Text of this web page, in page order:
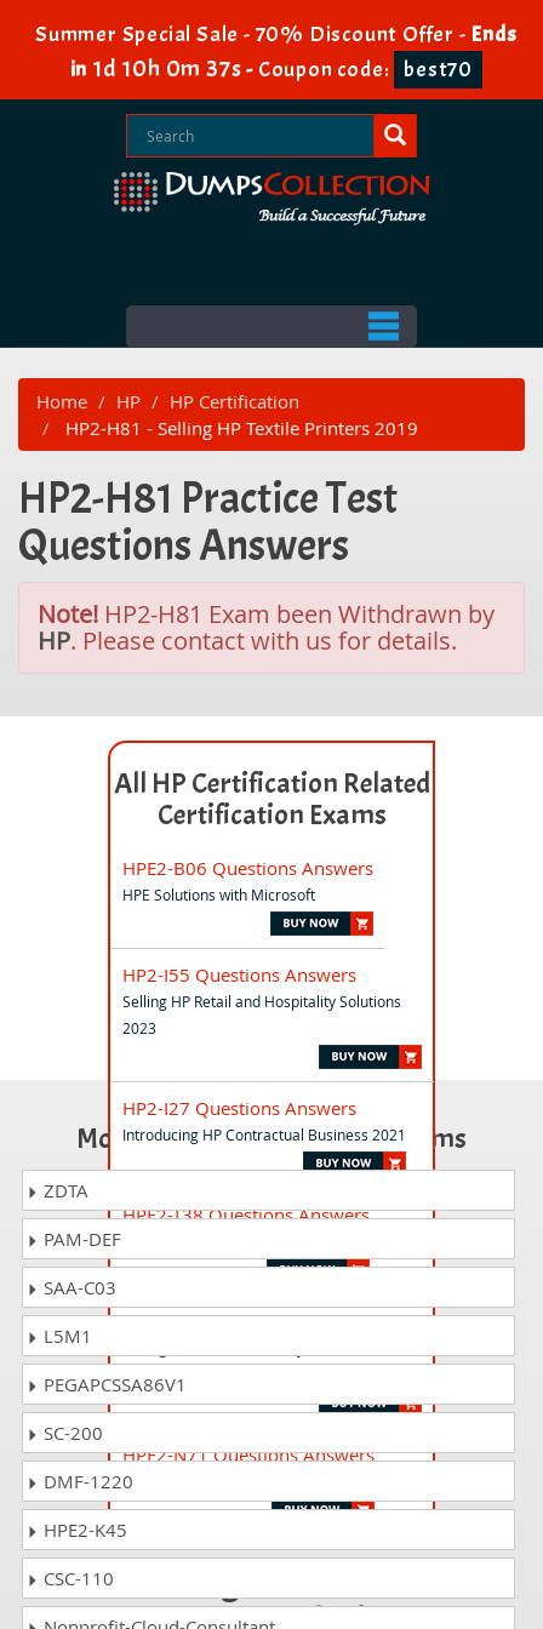
Summer Special Sale - 70% Discount Offer - Ends
in 1d 10h 0m 37s- Coupon code: best70
Home HP
HP Certification
HP2-H81 - Selling HP Textile Printers 2019
HP2-H81 Practice Test
Questions Answers
Note! HP2-H81 Exam been Withdrawn by
HP. Please contact with us for details.
All HP Certification Related
Certification Exams
HPE2-B06 Questions Answers
HPE Solutions with Microsoft
HP2-I55 Questions Answers
Selling HP Retail and Hospitality Solutions
2023
HP2-I27 Questions Answers
Introducing HP Contractual Business 2021
HPE2-T38 Questions Answers
HP2-I45 Questions Answers
2023
HPE2-N71 Questions Answers
HPE OpsRamp
Most Popular Certification Exams
ZDTA
PAM-DEF
SAA-C03
L5M1
PEGAPCSSA86V1
SC-200
DMF-1220
HPE2-K45
CSC-110